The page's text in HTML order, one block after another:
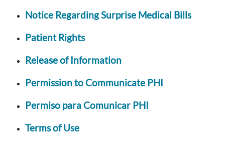
Notice Regarding Surprise Medical Bills
Patient Rights
Release of Information
Permission to Communicate PHI
Permiso para Comunicar PHI
Terms of Use